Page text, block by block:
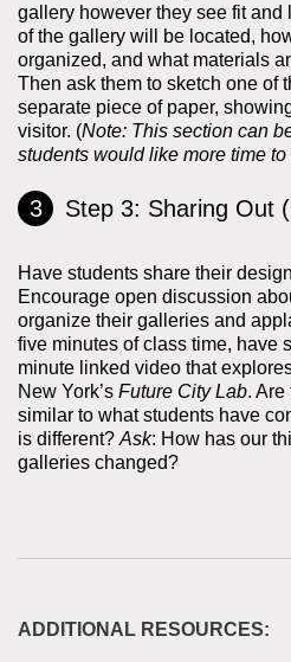
gallery however they see fit
of the gallery will be located,
organized, and what materials
Then ask them to sketch one of
separate piece of paper,
visitor. (Note: This section can
students would like more time
Step 3: Sharing Out
Have students share their
Encourage open discussion
organize their galleries and
five minutes of class time, have
minute linked video that
New York’s Future City Lab.
similar to what students have
is different? Ask: How has our
galleries changed?
ADDITIONAL RESOURCES: